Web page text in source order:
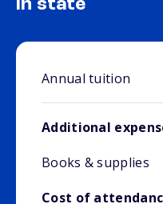
In state
Annual tuition
Additional
Books & supplies
Cost of